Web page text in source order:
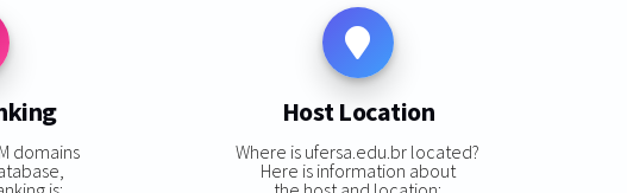
domains
Host Location
Where is ufersa.edu.br located?
Here is information about